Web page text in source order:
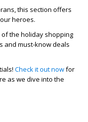
this section offers
heroes.
the holiday shopping
and must-know deals
Check it out nowfor
as we dive into the